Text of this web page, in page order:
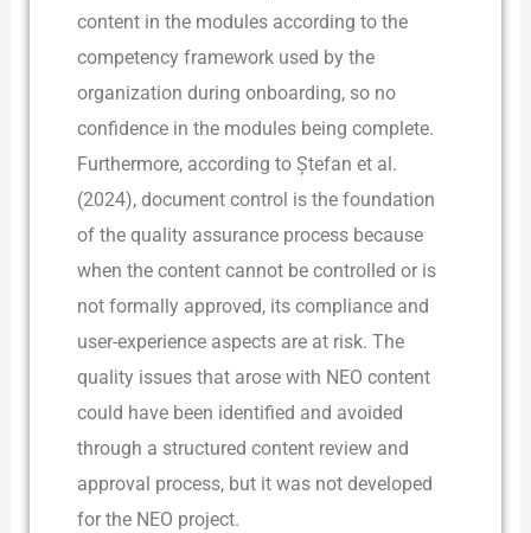
content in the modules according to the
competency framework used by the
organization during onboarding, so no
confidence in the modules being complete.
Furthermore, according to Ștefan et al.
(2024), document control is the foundation
of the quality assurance process because
when the content cannot be controlled or is
not formally approved, its compliance and
user-experience aspects are at risk. The
quality issues that arose with NEO content
could have been identified and avoided
through a structured content review and
approval process, but it was not developed
for the NEO project.­